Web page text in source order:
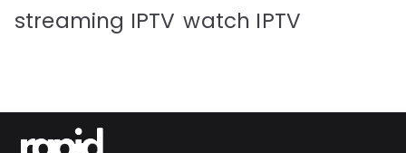
streaming IPTV watch IPTV